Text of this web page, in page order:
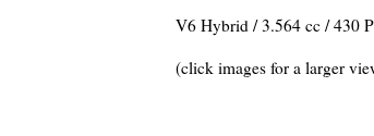
V6 Hybrid / 3.564 cc / 430
(click images for a larger